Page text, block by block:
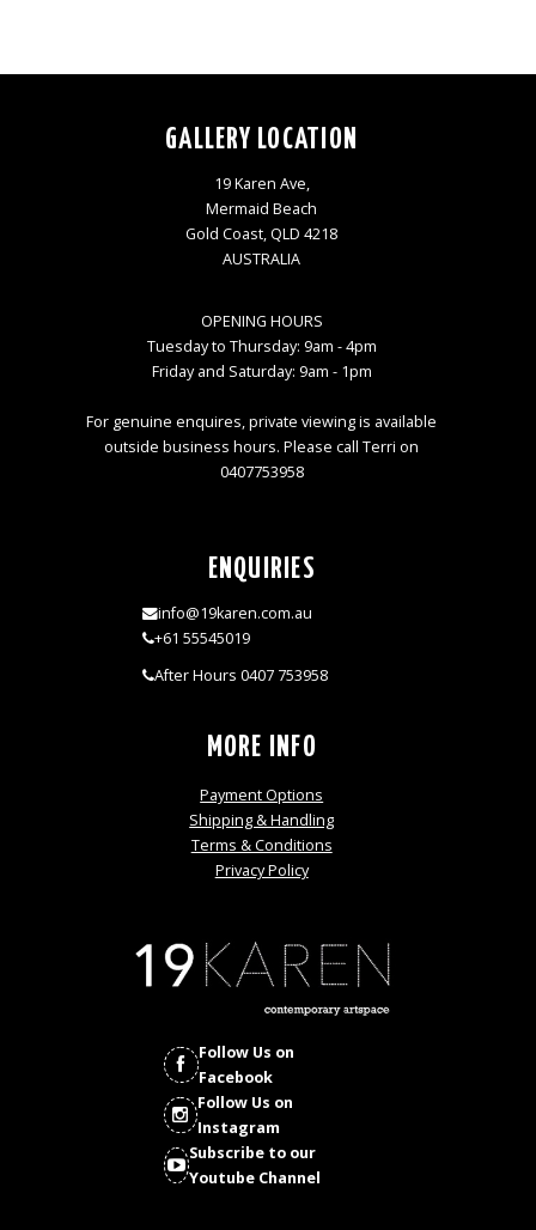
GALLERY LOCATION
19 Karen Ave,
Mermaid Beach
Gold Coast, QLD 4218
AUSTRALIA
OPENING HOURS
Tuesday to Thursday: 9am - 4pm
Friday and Saturday: 9am - 1pm
For genuine enquires, private viewing is available
outside business hours. Please call Terri on
0407753958
ENQUIRIES
info@19karen.com.au
+61 55545019
After Hours 0407 753958
MORE INFO
Payment Options
Shipping & Handling
Terms & Conditions
Privacy Policy
Follow Us on
Facebook
Follow Us on
Instagram
Subscribe to our
Youtube Channel